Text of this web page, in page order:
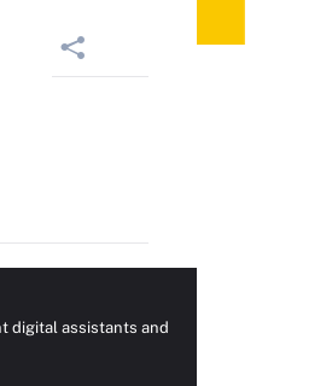
digital assistants and